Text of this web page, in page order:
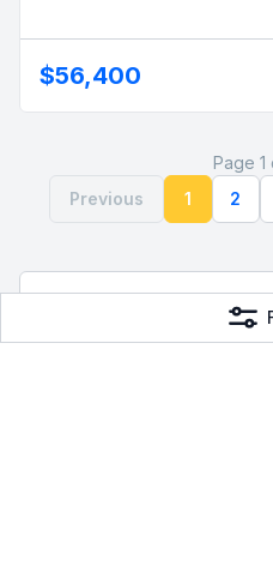
$56,400
Page
Previous
1 2
Frequently Asked